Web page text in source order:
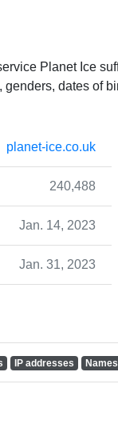
Planet Ice
dates of
planet-ice.co.uk
240,488
Jan. 14, 2023
Jan. 31, 2023
IP addresses Names